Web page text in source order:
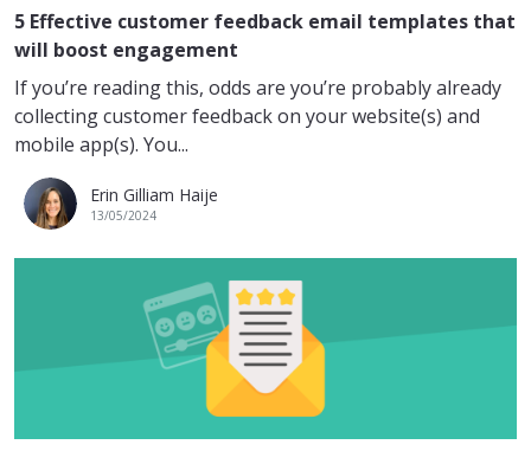
5 Effective customer feedback email templates that
will boost engagement
If you’re reading this, odds are you’re probably already
collecting customer feedback on your website(s) and
mobile app(s). You...
Erin Gilliam Haije
13/05/2024